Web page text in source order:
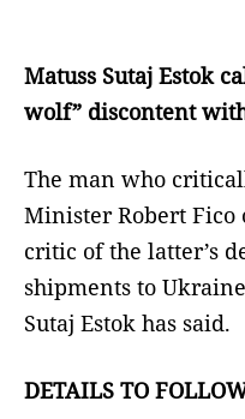
Matuss Sutaj Estok
wolf” discontent
The man who
Minister Robert Fico
critic of the latter’s
shipments to
Sutaj Estok has said.
DETAILS TO